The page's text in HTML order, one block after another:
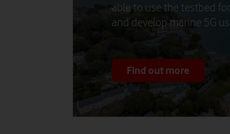
able to use the testbed
and develop marine 5G
Find out more